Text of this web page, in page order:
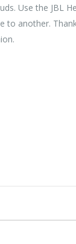
Use the JBL
another.